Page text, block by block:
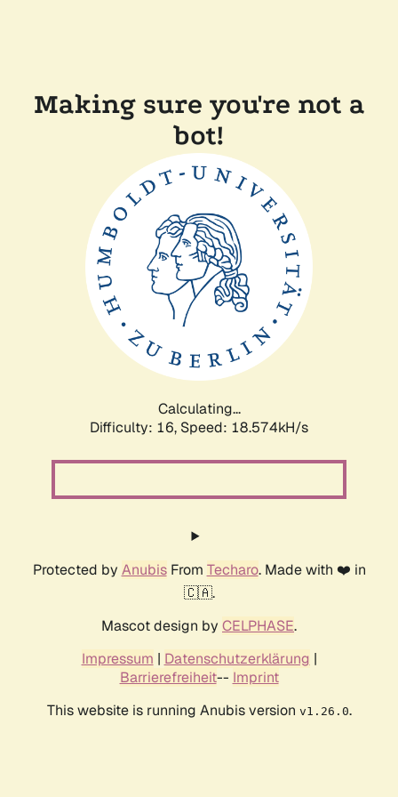
Making sure you're not a
bot!
Calculating...
Difficulty: 16, Speed: 18.574kH/s
Protected by AnubisFrom Techaro. Made with ❤️ in
🇨🇦.
Mascot design by CELPHASE.
Impressum | Datenschutzerklärung |
Barrierefreiheit-- Imprint
This website is running Anubis version v1.26.0.